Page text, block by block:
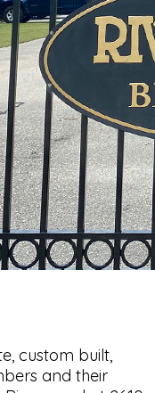
custom built,
and their